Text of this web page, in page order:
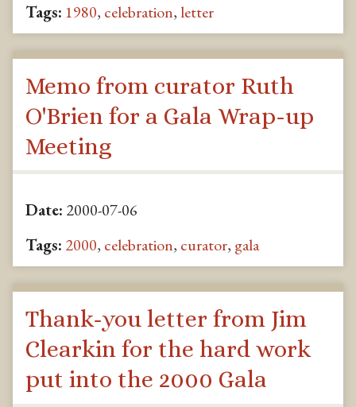
Tags: 1980, celebration, letter
Memo from curator Ruth
O'Brien for a Gala Wrap-up
Meeting
Date: 2000-07-06
Tags: 2000, celebration, curator, gala
Thank-you letter from Jim
Clearkin for the hard work
put into the 2000 Gala